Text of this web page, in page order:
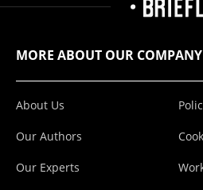
MORE ABOUT OUR COMPANY
About Us
Our Authors
Our Experts